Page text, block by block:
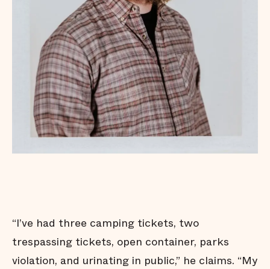
“I’ve had three camping tickets, two
trespassing tickets, open container, parks
violation, and urinating in public,” he claims. “My